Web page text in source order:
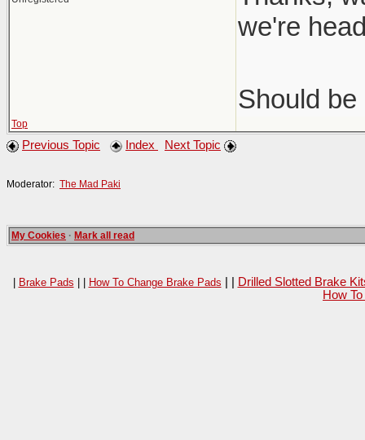
we're
Should
Top
Previous Topic Index Next Topic
Moderator: The Mad Paki
My Cookies · Mark all read
| Brake Pads | | How To Change Brake Pads
Drilled Slotted Brake
How